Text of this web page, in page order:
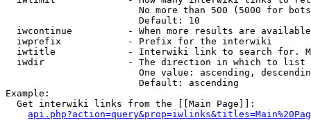
No more than 500 (5000 for
                        Default: 10
iwcontinue          - When more results are
  iwprefix            - Prefix for the interwiki
iwtitle             - Interwiki link to search for.
  iwdir               - The direction in which to list
One value: ascending,
                        Default: ascending
Example:
  Get interwiki links from the [[Main Page]]: